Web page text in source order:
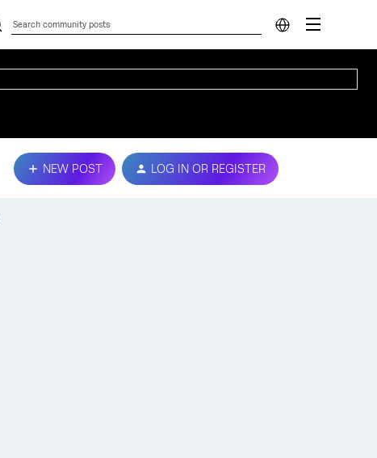
NEW POST LOG IN OR REGISTER